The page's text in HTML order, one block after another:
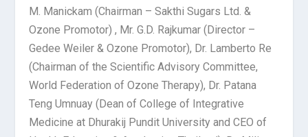
M. Manickam (Chairman – Sakthi Sugars Ltd. &
Ozone Promotor) , Mr. G.D. Rajkumar (Director –
Gedee Weiler & Ozone Promotor), Dr. Lamberto Re
(Chairman of the Scientific Advisory Committee,
World Federation of Ozone Therapy), Dr. Patana
Teng Umnuay (Dean of College of Integrative
Medicine at Dhurakij Pundit University and CEO of